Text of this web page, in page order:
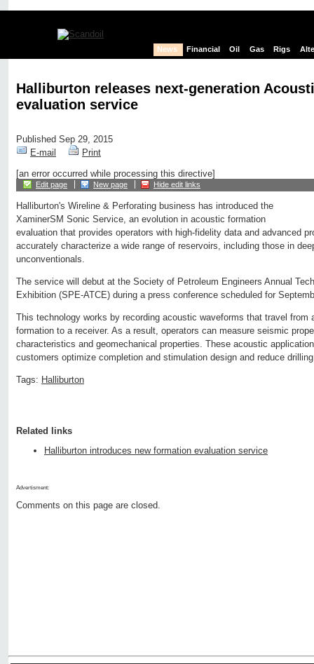
News Financial Oil Gas Rigs
Halliburton releases next-generation
evaluation service
Published Sep 29, 2015
E-mail
Print
[an error occurred while processing this directive]
Edit page New page Hide edit links
Halliburton's Wireline & Perforating business has introduced the
XaminerSM Sonic Service, an evolution in acoustic formation
evaluation that provides operators with high-fidelity data and advanced
accurately characterize a wide range of reservoirs, including those in
unconventionals.
The service will debut at the Society of Petroleum Engineers Annual
Exhibition (SPE-ATCE) during a press conference scheduled for
This technology works by recording acoustic waveforms that travel from
formation to a receiver. As a result, operators can measure seismic
characteristics and geomechanical properties. These acoustic
customers optimize completion and stimulation design and reduce
Tags: Halliburton
Related links
Halliburton introduces new formation evaluation service
Advertisment:
Comments on this page are closed.